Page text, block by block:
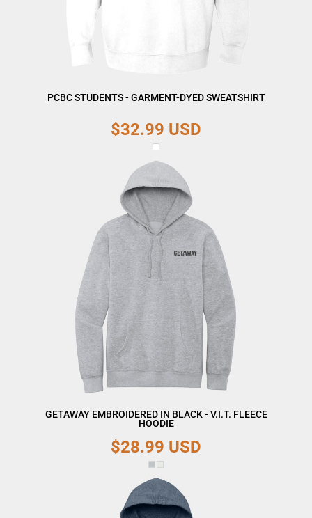
PCBC STUDENTS - GARMENT-DYED SWEATSHIRT
$32.99 USD
GETAWAY EMBROIDERED IN BLACK - V.I.T. FLEECE
HOODIE
$28.99 USD